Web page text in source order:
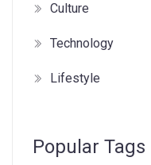
Culture
Technology
Lifestyle
Popular Tags